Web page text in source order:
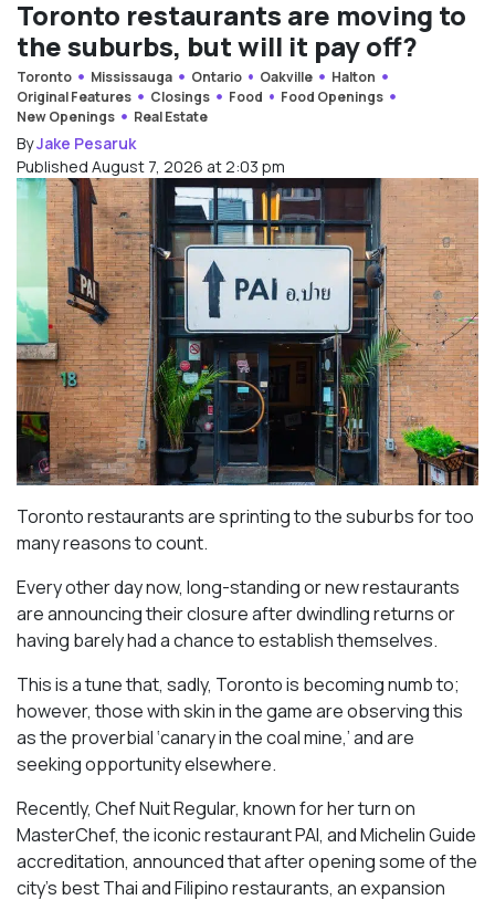
Toronto restaurants are moving to
the suburbs, but will it pay off?
Toronto Mississauga Ontario Oakville
Halton
Original Features
Closings Food
Food Openings
New Openings
Real Estate
ByJake Pesaruk
Published August 7, 2026 at 2:03 pm
Toronto restaurants are sprinting to the suburbs for too
many reasons to count.
Every other day now, long-standing or new restaurants
are announcing their closure after dwindling returns or
having barely had a chance to establish themselves.
This is a tune that, sadly, Toronto is becoming numb to;
however, those with skin in the game are observing this
as the proverbial ‘canary in the coal mine,’ and are
seeking opportunity elsewhere.
Recently, Chef Nuit Regular, known for her turn on
MasterChef, the iconic restaurant PAI, and Michelin Guide
accreditation, announced that after opening some of the
city’s best Thai and Filipino restaurants, an expansion